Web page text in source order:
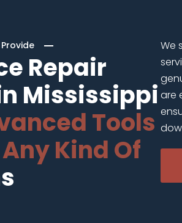
Repair
Mississippi
Tools
Kind Of
We
are